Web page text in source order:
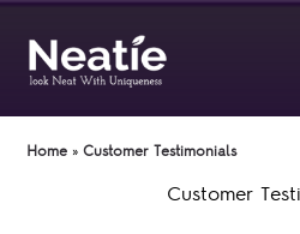
Home »Customer Testimonials
Customer